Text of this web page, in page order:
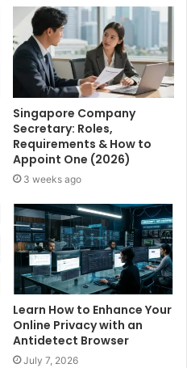
Singapore Company
Secretary: Roles,
Requirements & How to
Appoint One (2026)
3 weeks ago
Learn How to Enhance Your
Online Privacy with an
Antidetect Browser
July 7, 2026